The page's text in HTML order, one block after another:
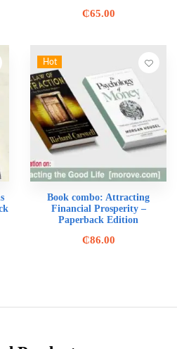
₵65.00
Hot
Book combo: Attracting
Financial Prosperity –
Paperback Edition
₵86.00